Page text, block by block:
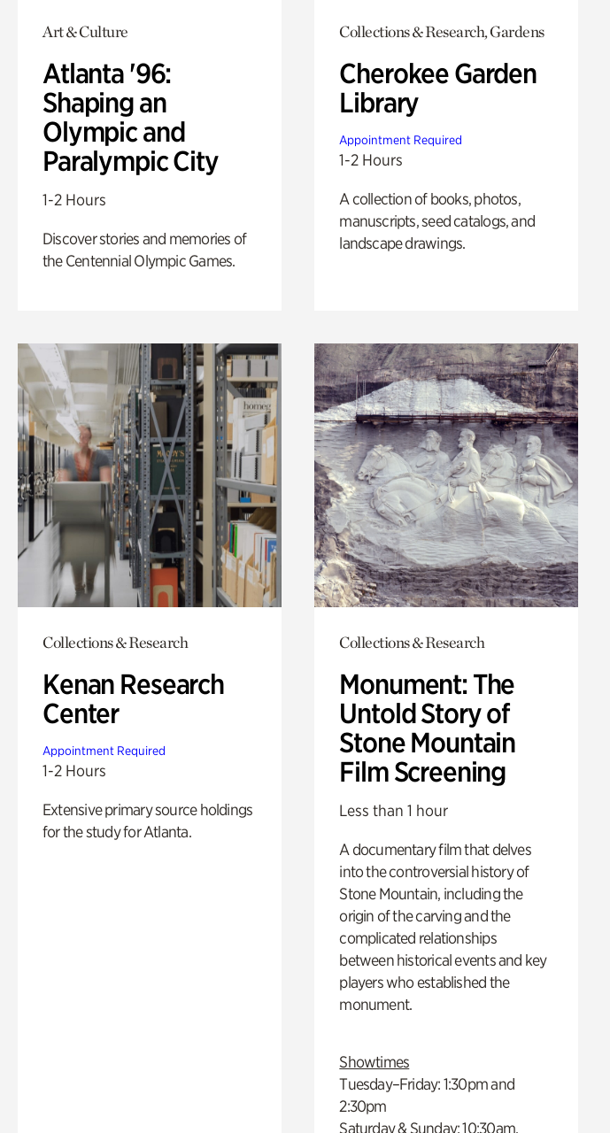
Art & Culture
Atlanta '96:
Shaping an
Olympic and
Paralympic City
1-2 Hours
Discover stories and memories of
the Centennial Olympic Games.
Collections & Research, Gardens
Cherokee Garden
Library
Appointment Required
1-2 Hours
A collection of books, photos,
manuscripts, seed catalogs, and
landscape drawings.
Collections & Research
Kenan Research
Center
Appointment Required
1-2 Hours
Extensive primary source holdings
for the study for Atlanta.
Collections & Research
Monument: The
Untold Story of
Stone Mountain
Film Screening
Less than 1 hour
A documentary film that delves
into the controversial history of
Stone Mountain, including the
origin of the carving and the
complicated relationships
between historical events and key
players who established the
monument.
Showtimes
Tuesday–Friday: 1:30pm and
2:30pm
Saturday & Sunday: 10:30am,